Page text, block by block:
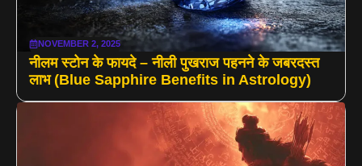
NOVEMBER 2, 2025
नीलम स्टोन के फायदे – नीली पुखराज पहनने के जबरदस्त
लाभ (Blue Sapphire Benefits in Astrology)